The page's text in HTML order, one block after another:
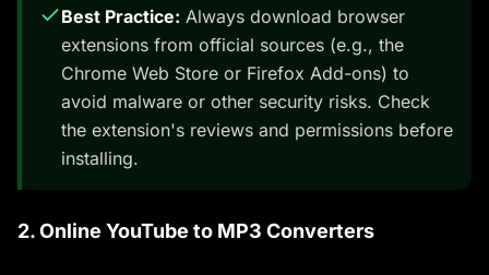
Best Practice: Always download browser
extensions from official sources (e.g., the
Chrome Web Store or Firefox Add-ons) to
avoid malware or other security risks. Check
the extension's reviews and permissions before
installing.
2. Online YouTube to MP3 Converters